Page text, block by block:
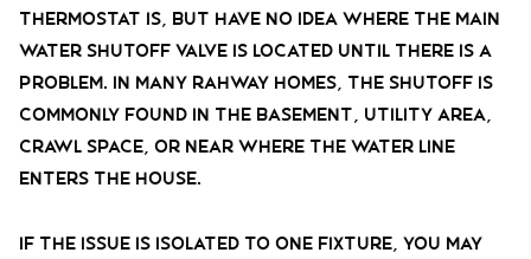
thermostat is, but have no idea where the main
water shutoff valve is located until there is a
problem. In many Rahway homes, the shutoff is
commonly found in the basement, utility area,
crawl space, or near where the water line
enters the house.
If the issue is isolated to one fixture, you may